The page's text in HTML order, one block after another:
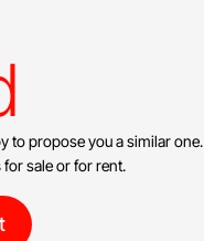
to propose you a similar one.
for sale or for rent.